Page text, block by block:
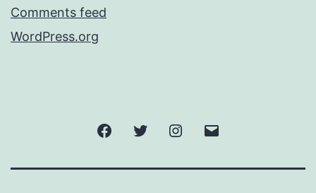
Comments feed
WordPress.org
FacebookTwitter Instagram